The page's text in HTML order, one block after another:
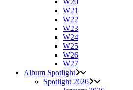
W20
W21
W22
W23
W24
W25
W26
W27
Album Spotlight
Spotlight 2026